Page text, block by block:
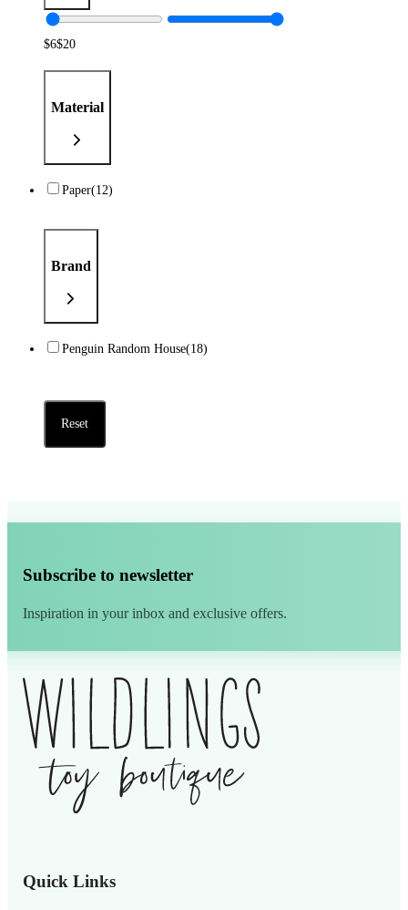
$6$20
Material
Paper(12)
Brand
Penguin Random House(18)
Reset
Subscribe to newsletter
Inspiration in your inbox and exclusive offers.
Quick Links